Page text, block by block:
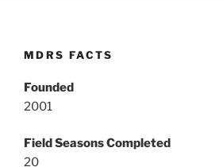
MDRS FACTS
Founded
2001
Field Seasons Completed
20